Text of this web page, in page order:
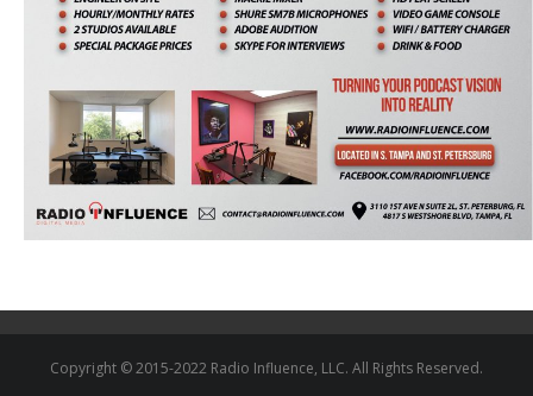
Copyright © 2015-2022 Radio Influence, LLC. All Rights Reserved.